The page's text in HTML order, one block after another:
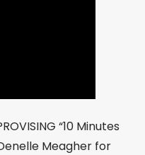
“10 Minutes
Meagher for